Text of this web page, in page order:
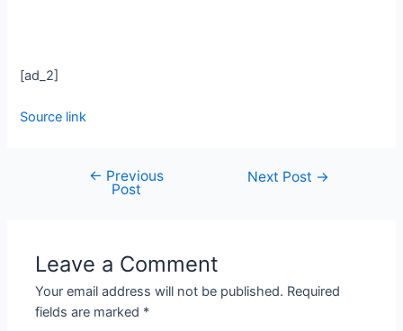
[ad_2]
Source link
← Previous
Post
Next Post →
Leave a Comment
Your email address will not be published. Required
fields are marked *